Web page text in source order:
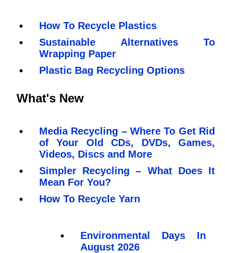
How To Recycle Plastics
Sustainable Alternatives To
Wrapping Paper
Plastic Bag Recycling Options
What's New
Media Recycling – Where To Get Rid
of Your Old CDs, DVDs, Games,
Videos, Discs and More
Simpler Recycling – What Does It
Mean For You?
How To Recycle Yarn
Environmental Days In
August 2026